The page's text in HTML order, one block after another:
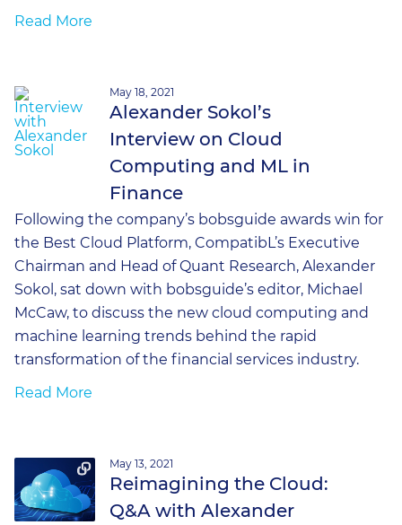
Read More
May 18, 2021
Alexander Sokol’s
Interview on Cloud
Computing and ML in
Finance
Following the company’s bobsguide awards win for
the Best Cloud Platform, CompatibL’s Executive
Chairman and Head of Quant Research, Alexander
Sokol, sat down with bobsguide’s editor, Michael
McCaw, to discuss the new cloud computing and
machine learning trends behind the rapid
transformation of the financial services industry.
Read More
May 13, 2021
Reimagining the Cloud:
Q&A with Alexander